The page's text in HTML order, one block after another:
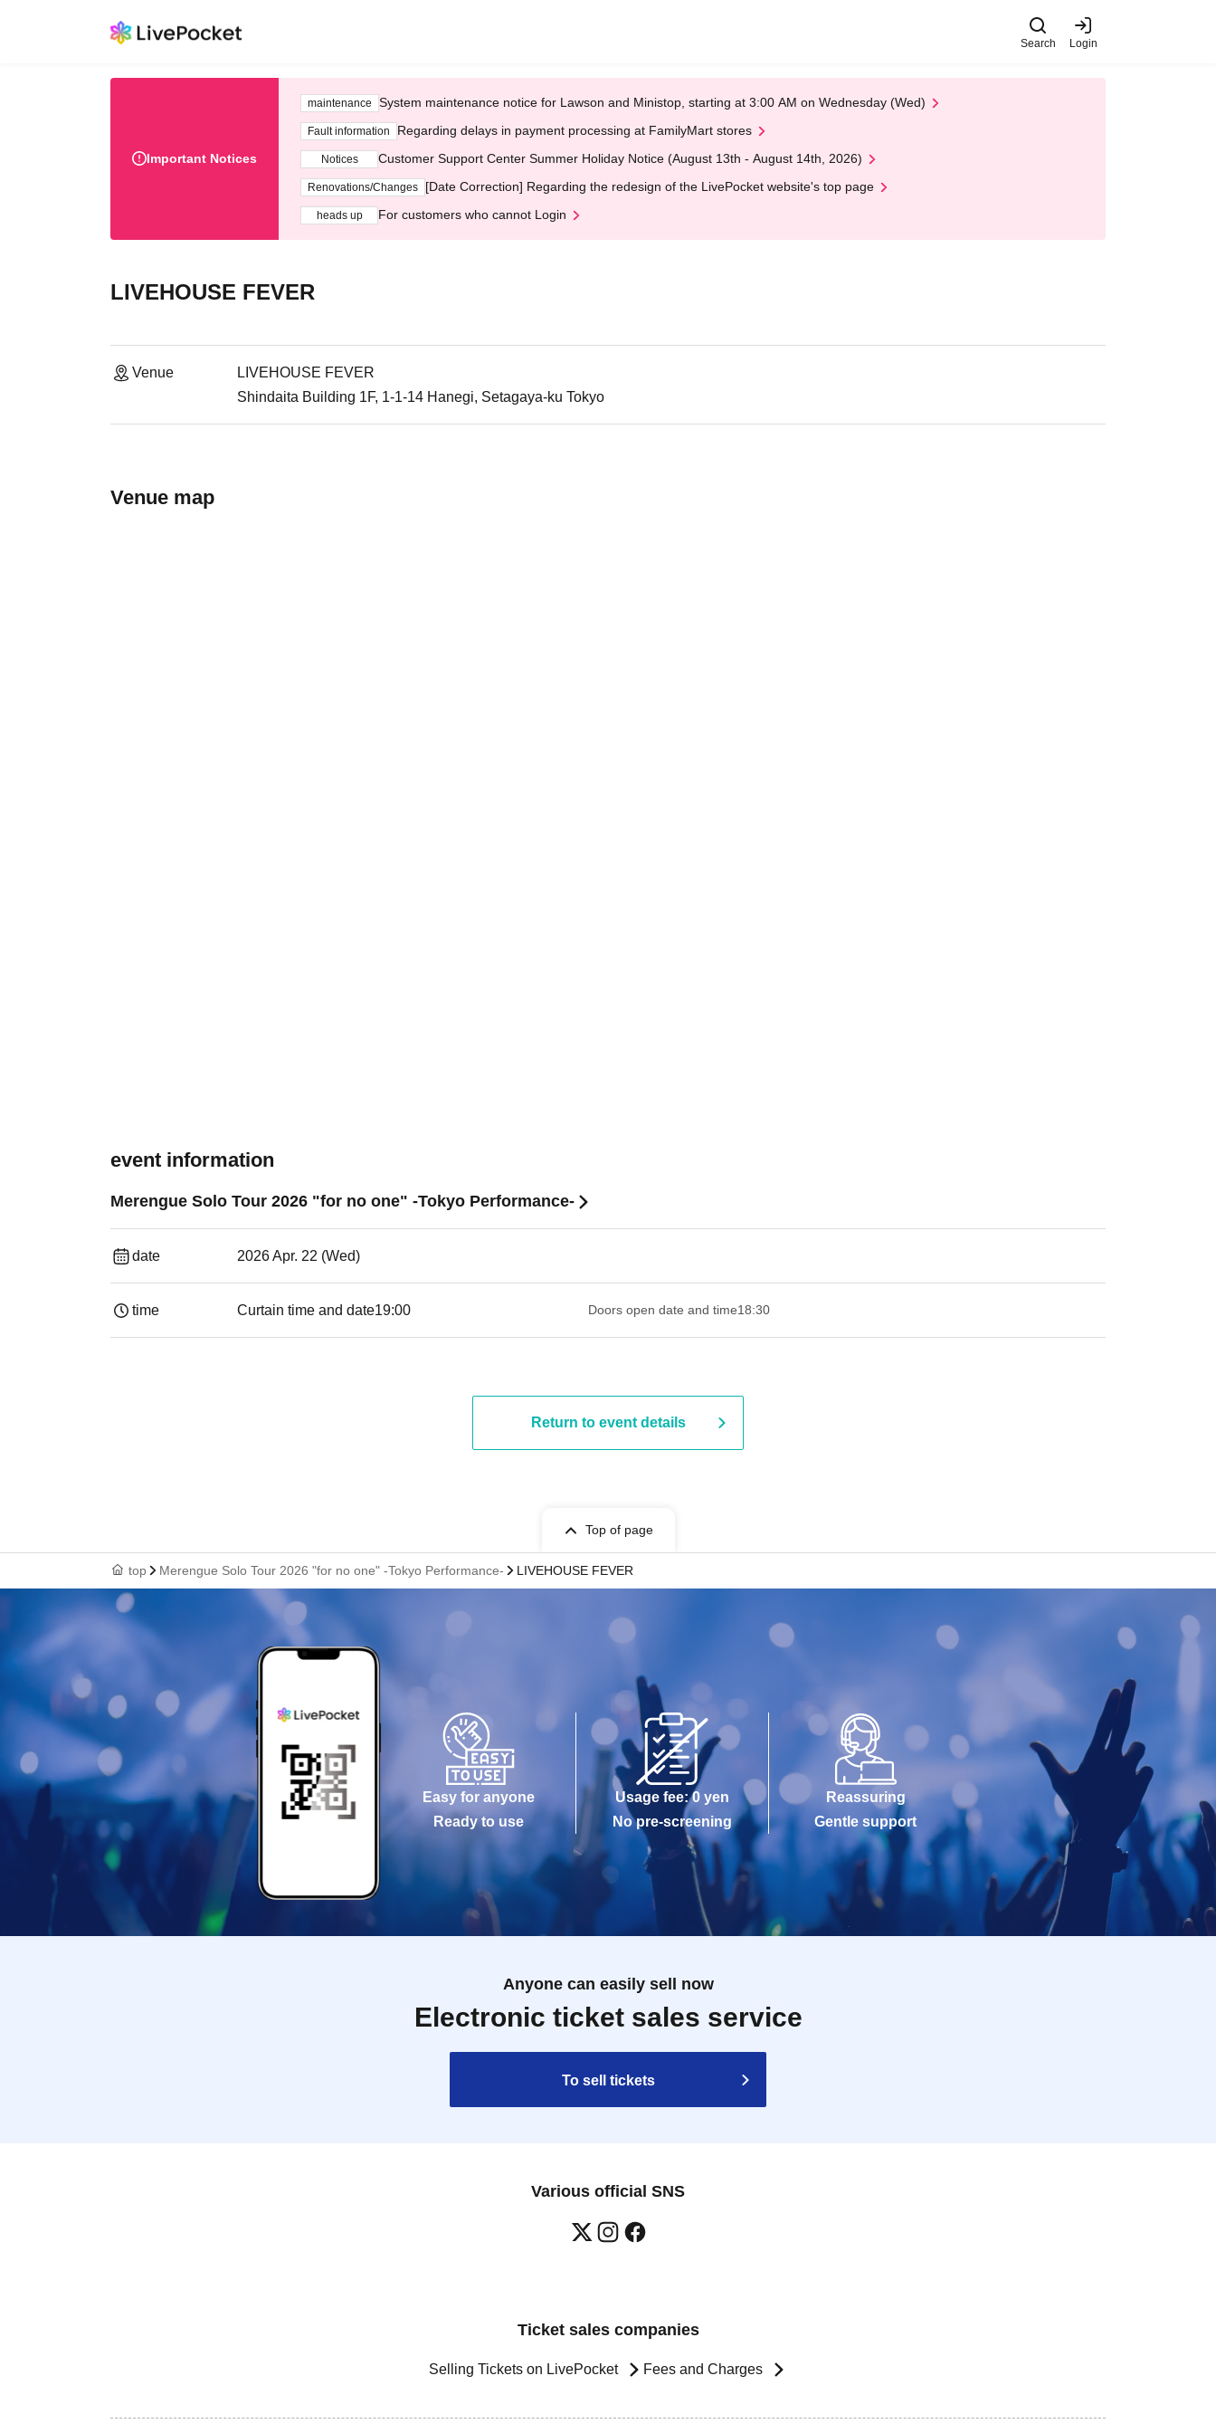
Search Login
Important Notices
maintenance System maintenance notice for Lawson and Ministop, starting at 3:00 AM on Wednesday (Wed)
Fault information Regarding delays in payment processing at FamilyMart stores
Notices Customer Support Center Summer Holiday Notice (August 13th - August 14th, 2026)
Renovations/Changes [Date Correction] Regarding the redesign of the LivePocket website's top page
heads up For customers who cannot Login
LIVEHOUSE FEVER
Venue
LIVEHOUSE FEVER
Shindaita Building 1F, 1-1-14 Hanegi, Setagaya-ku Tokyo
Venue map
event information
Merengue Solo Tour 2026 "for no one" -Tokyo Performance-
date 2026 Apr. 22 (Wed)
time Curtain time and date19:00​ ​ ​ ​​ ​​ ​​ ​​ ​​ ​​ ​​ ​​ ​​ ​​ ​​ ​​ ​​ ​​ ​​ ​​ ​​ ​​ ​​ ​​ ​​ ​​ ​​ ​​ ​​ ​​ ​​ ​​ ​​ ​​ ​​ ​​ ​​ ​​ ​​ ​​ ​​ ​​ ​​ ​​ ​​ ​​ ​​ ​​ ​​ ​​ ​​ ​ Doors open date and time18:30
Return to event details
Top of page
top Merengue Solo Tour 2026 "for no one" -Tokyo Performance- LIVEHOUSE FEVER
Easy for anyone
Ready to use
Usage fee: 0 yen
No pre-screening
Reassuring
Gentle support
Anyone can easily sell now
Electronic ticket sales service
To sell tickets
Various official SNS
Ticket sales companies
Selling Tickets on LivePocket Fees and Charges